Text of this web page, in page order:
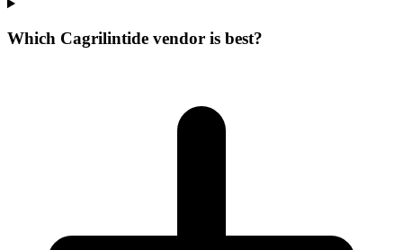
Which Cagrilintide vendor is best?